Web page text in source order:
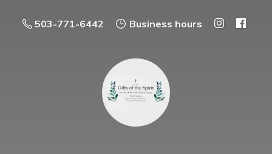
503-771-6442 Business hours